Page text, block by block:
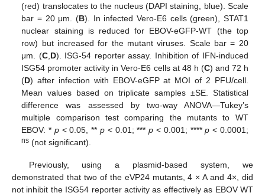
(red) translocates to the nucleus (DAPI staining, blue). Scale
bar = 20 μm. (B). In infected Vero-E6 cells (green), STAT1
nuclear staining is reduced for EBOV-eGFP-WT (the top
row) but increased for the mutant viruses. Scale bar = 20
μm. (C, D). ISG-54 reporter assay. Inhibition of IFN-induced
ISG54 promoter activity in Vero-E6 cells at 48 h (C) and 72 h
(D) after infection with EBOV-eGFP at MOI of 2 PFU/cell.
Mean values based on triplicate samples ±SE. Statistical
difference was assessed by two-way ANOVA—Tukey’s
multiple comparison test comparing the mutants to WT
EBOV: * p< 0.05, **p < 0.01; ***p < 0.001; ****p < 0.0001;
ns (not significant).
Previously, using a plasmid-based system, we
demonstrated that two of the eVP24 mutants, 4 × A and 4×, did
not inhibit the ISG54 reporter activity as effectively as EBOV WT